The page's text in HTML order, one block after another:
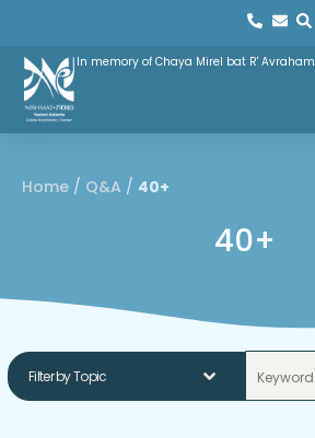
In memory of Chaya Mirel bat R' Avraham
Home / Q&A / 40+
40+